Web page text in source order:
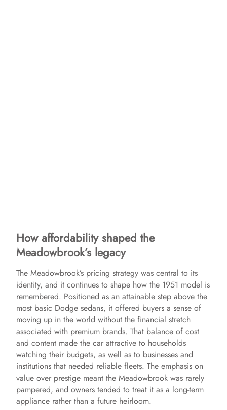
How affordability shaped the
Meadowbrook’s legacy
The Meadowbrook’s pricing strategy was central to its
identity, and it continues to shape how the 1951 model is
remembered. Positioned as an attainable step above the
most basic Dodge sedans, it offered buyers a sense of
moving up in the world without the financial stretch
associated with premium brands. That balance of cost
and content made the car attractive to households
watching their budgets, as well as to businesses and
institutions that needed reliable fleets. The emphasis on
value over prestige meant the Meadowbrook was rarely
pampered, and owners tended to treat it as a long-term
appliance rather than a future heirloom.